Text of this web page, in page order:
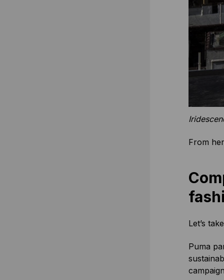
From
Let’s
Puma